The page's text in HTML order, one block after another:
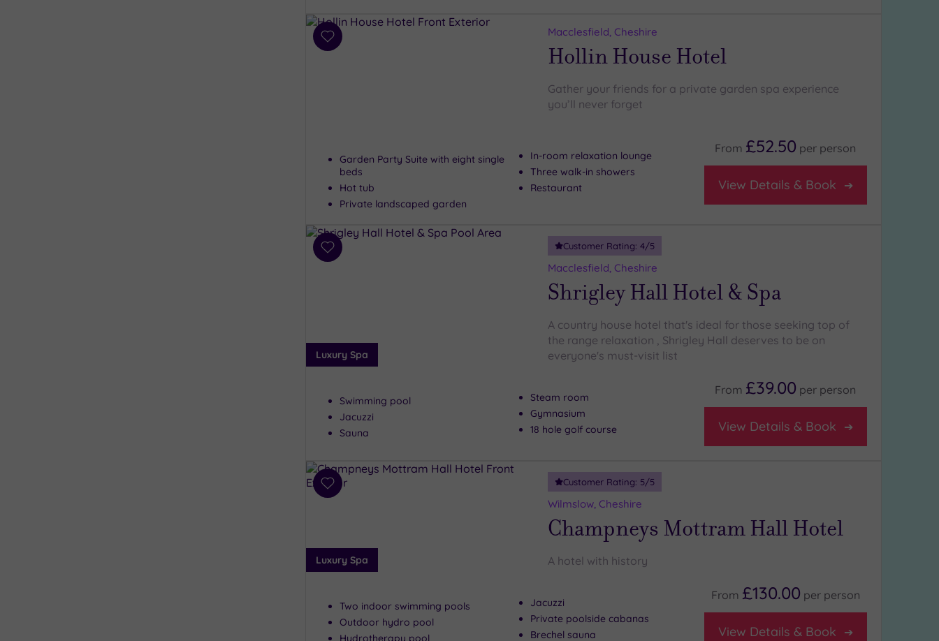
Add
Macclesfield, Cheshire
Hollin House Hotel
Gather your friends for a private garden spa experience
you’ll never forget
Garden Party Suite with eight single
beds
Hot tub
Private landscaped garden
In-room relaxation lounge
Three walk-in showers
Restaurant
From £52.50 per person
View Details & Book
Add
Luxury Spa
Customer Rating: 4/5
Macclesfield, Cheshire
Shrigley Hall Hotel & Spa
A country house hotel that's ideal for those seeking top of
the range relaxation , Shrigley Hall deserves to be on
everyone's must-visit list
Swimming pool
Jacuzzi
Sauna
Steam room
Gymnasium
18 hole golf course
From £39.00 per person
View Details & Book
Add
Luxury Spa
Customer Rating: 5/5
Wilmslow, Cheshire
Champneys Mottram Hall Hotel
A hotel with history
Two indoor swimming pools
Outdoor hydro pool
Hydrotherapy pool
Jacuzzi
Private poolside cabanas
Brechel sauna
From £130.00 per person
View Details & Book